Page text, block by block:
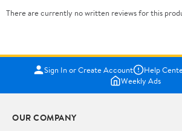
There are currently no written reviews for this
Sign In or Create Account Help
Weekly Ads
OUR COMPANY